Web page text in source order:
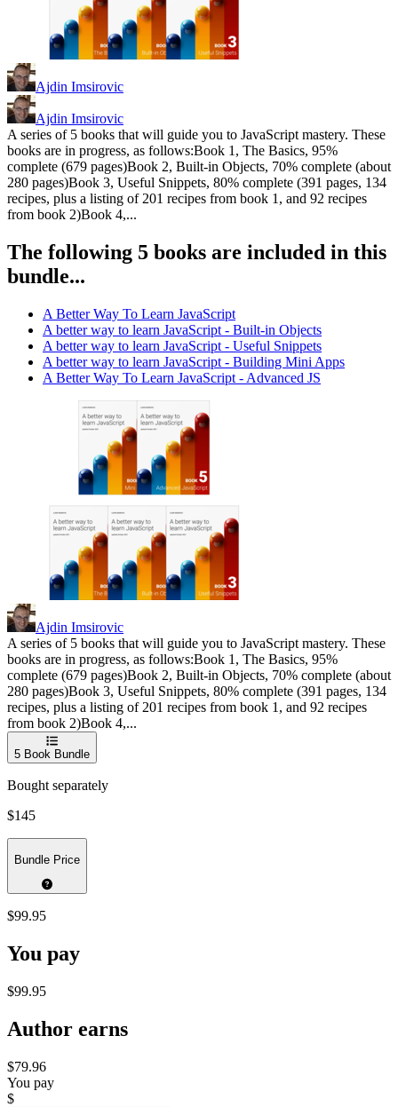
Ajdin Imsirovic
Ajdin Imsirovic
A series of 5 books that will guide you to JavaScript mastery. These
books are in progress, as follows:Book 1, The Basics, 95%
complete (679 pages)Book 2, Built-in Objects, 70% complete (about
280 pages)Book 3, Useful Snippets, 80% complete (391 pages, 134
recipes, plus a listing of 201 recipes from book 1, and 92 recipes
from book 2)Book 4,...
The following 5 books are included in this
bundle...
A Better Way To Learn JavaScript
A better way to learn JavaScript - Built-in Objects
A better way to learn JavaScript - Useful Snippets
A better way to learn JavaScript - Building Mini Apps
A Better Way To Learn JavaScript - Advanced JS
Ajdin Imsirovic
A series of 5 books that will guide you to JavaScript mastery. These
books are in progress, as follows:Book 1, The Basics, 95%
complete (679 pages)Book 2, Built-in Objects, 70% complete (about
280 pages)Book 3, Useful Snippets, 80% complete (391 pages, 134
recipes, plus a listing of 201 recipes from book 1, and 92 recipes
from book 2)Book 4,...
5 Book Bundle
Bought separately
$145
Bundle Price
$99.95
You pay
$99.95
Author earns
$79.96
You pay
$